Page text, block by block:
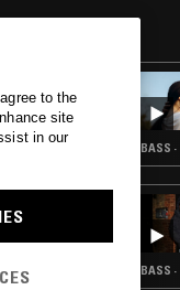
BASS
BASS ·
to the
site
in our